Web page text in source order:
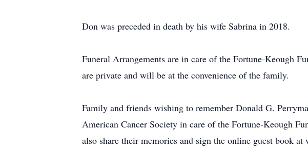
Don was preceded in death by his wife Sabrina in 2018.
Funeral Arrangements are in care of the Fortune-Keough
are private and will be at the convenience of the family.
Family and friends wishing to remember Donald G.
American Cancer Society in care of the Fortune-Keough
also share their memories and sign the online guest book